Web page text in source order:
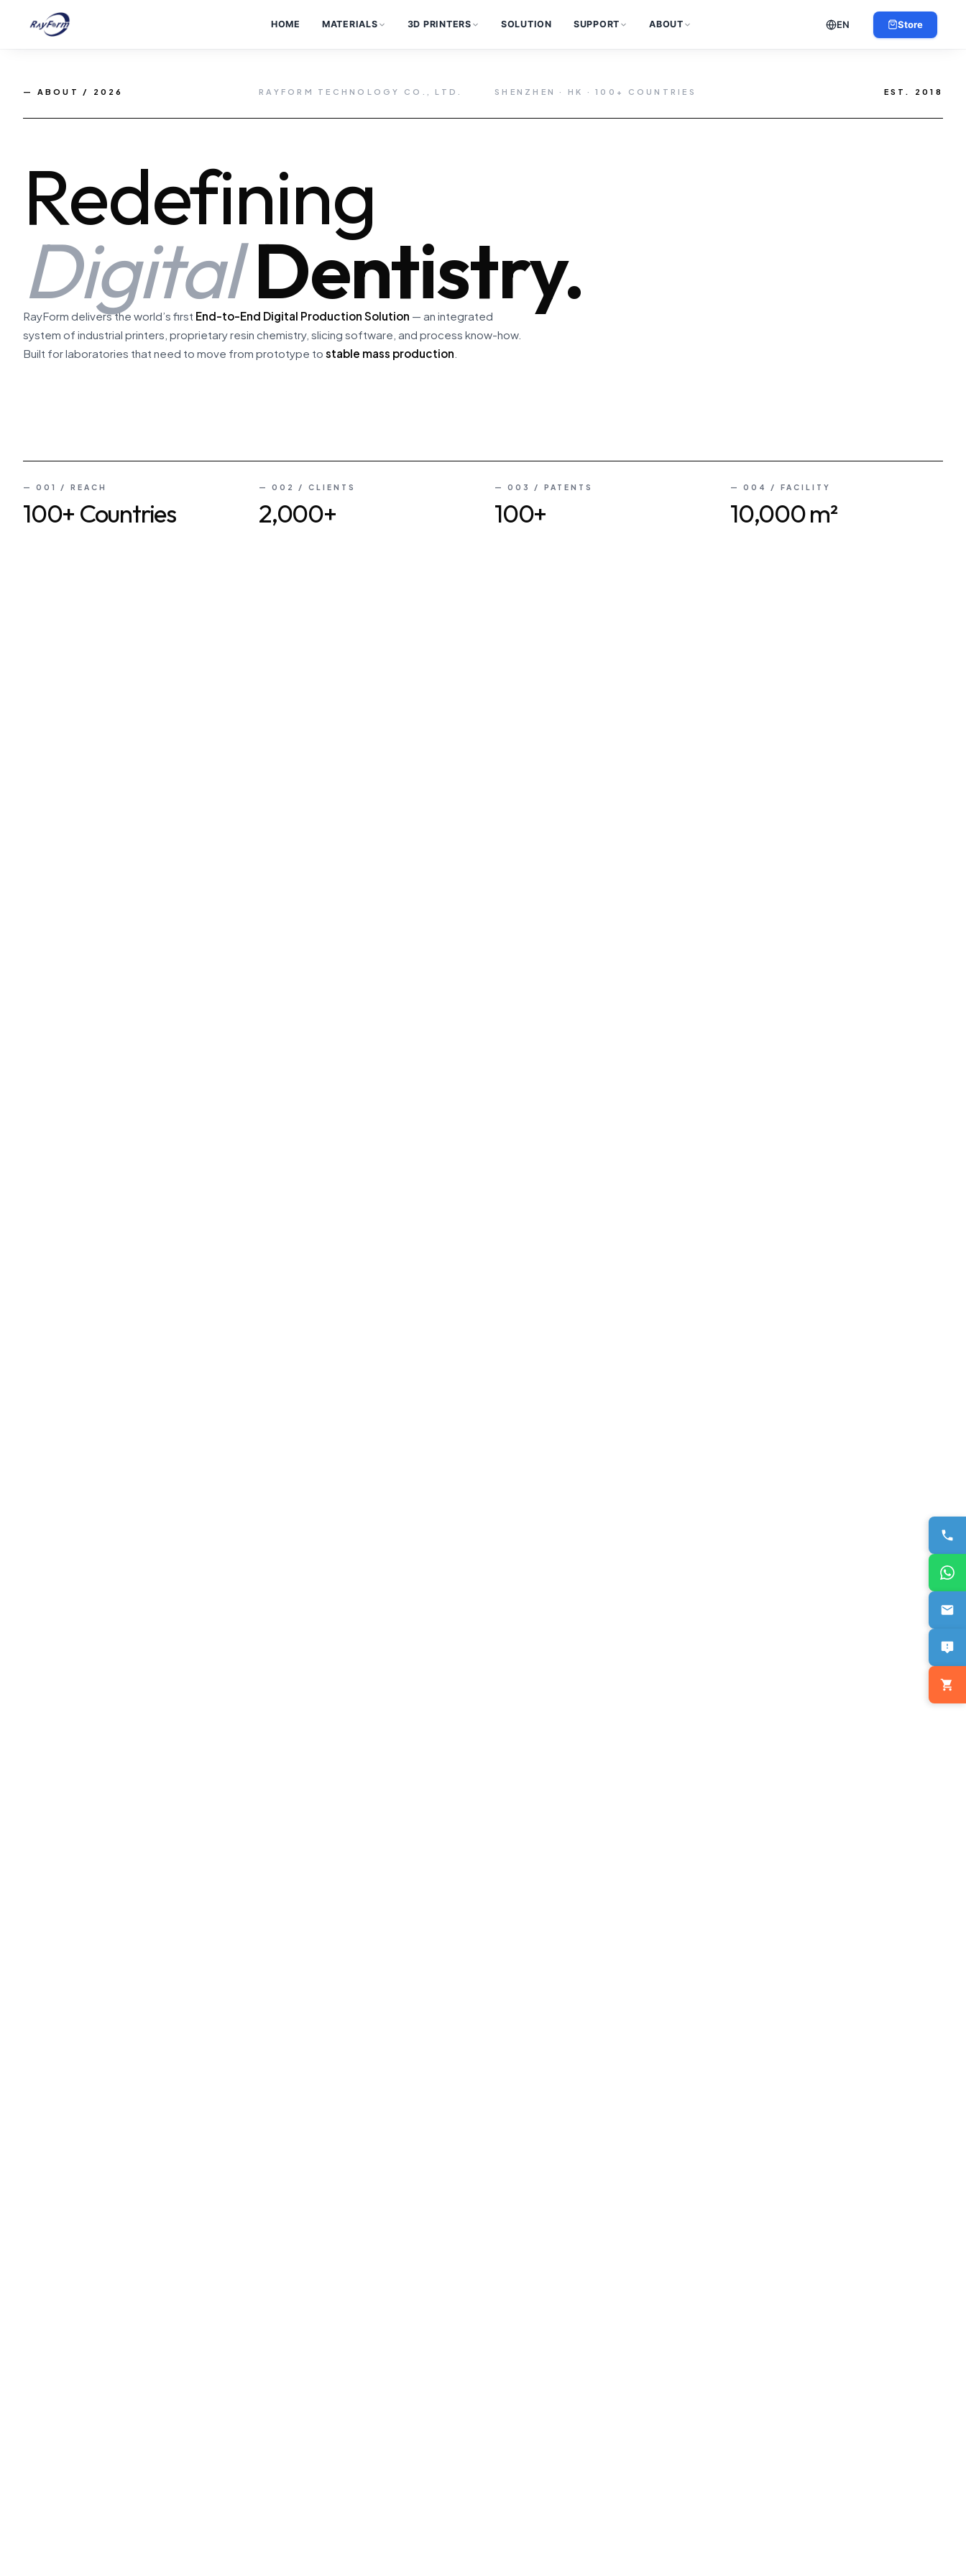
HOME MATERIALS 3D PRINTERS SOLUTION SUPPORT ABOUT EN Store
— ABOUT / 2026 RAYFORM TECHNOLOGY CO., LTD. SHENZHEN · HK · 100+ COUNTRIES EST. 2018
Redefining
Digital Dentistry.
RayForm delivers the world’s first End-to-End Digital Production Solution — an integrated
system of industrial printers, proprietary resin chemistry, slicing software, and process know-how.
Built for laboratories that need to move from prototype to stable mass production
— 001 / REACH
100+ Countries
— 002 / CLIENTS
2,000+
— 003 / PATENTS
100+
— 004 / FACILITY
10,000 m²